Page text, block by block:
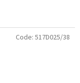
Code: 517D025/38